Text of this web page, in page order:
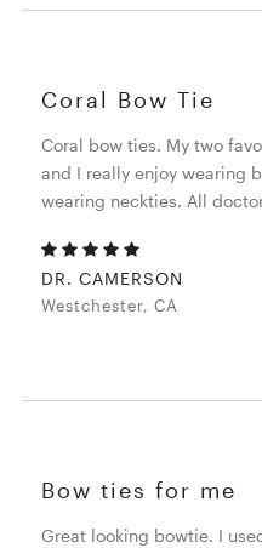
Coral Bow Tie
Coral bow ties. My two
and I really enjoy wearing
wearing neckties. All
DR. CAMERSON
Westchester, CA
Bow ties for me
Great looking bowtie. I